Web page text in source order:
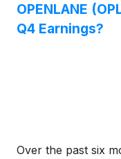
OPENLANE
Q4 Earnings?
Over the past six